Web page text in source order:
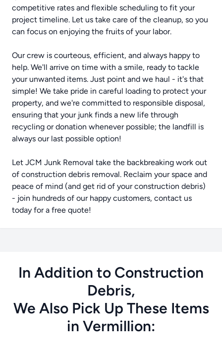
competitive rates and flexible scheduling to fit your
project timeline. Let us take care of the cleanup, so you
can focus on enjoying the fruits of your labor.
Our crew is courteous, efficient, and always happy to
help. We'll arrive on time with a smile, ready to tackle
your unwanted items. Just point and we haul - it's that
simple! We take pride in careful loading to protect your
property, and we're committed to responsible disposal,
ensuring that your junk finds a new life through
recycling or donation whenever possible; the landfill is
always our last possible option!
Let JCM Junk Removal take the backbreaking work out
of construction debris removal. Reclaim your space and
peace of mind (and get rid of your construction debris)
- join hundreds of our happy customers, contact us
today for a free quote!
In Addition to Construction
Debris,
We Also Pick Up These Items
in Vermillion: